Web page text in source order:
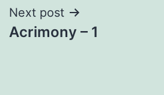
Next post
Acrimony – 1